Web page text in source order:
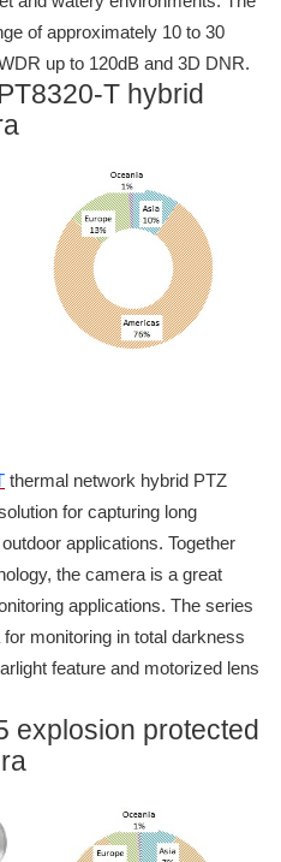
of approximately 10 to 30
up to 120dB and 3D DNR.
T hybrid
thermal network hybrid PTZ
for capturing long
applications. Together
the camera is a great
applications. The series
monitoring in total darkness
feature and motorized lens
explosion protected